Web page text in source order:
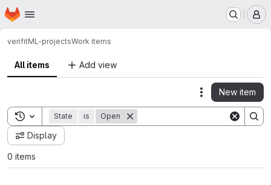
Skip to main content
Homepage
verifitML-projectsWork items
All items Add view
Actions
New item
Toggle search history
State is Open
Display
0 items